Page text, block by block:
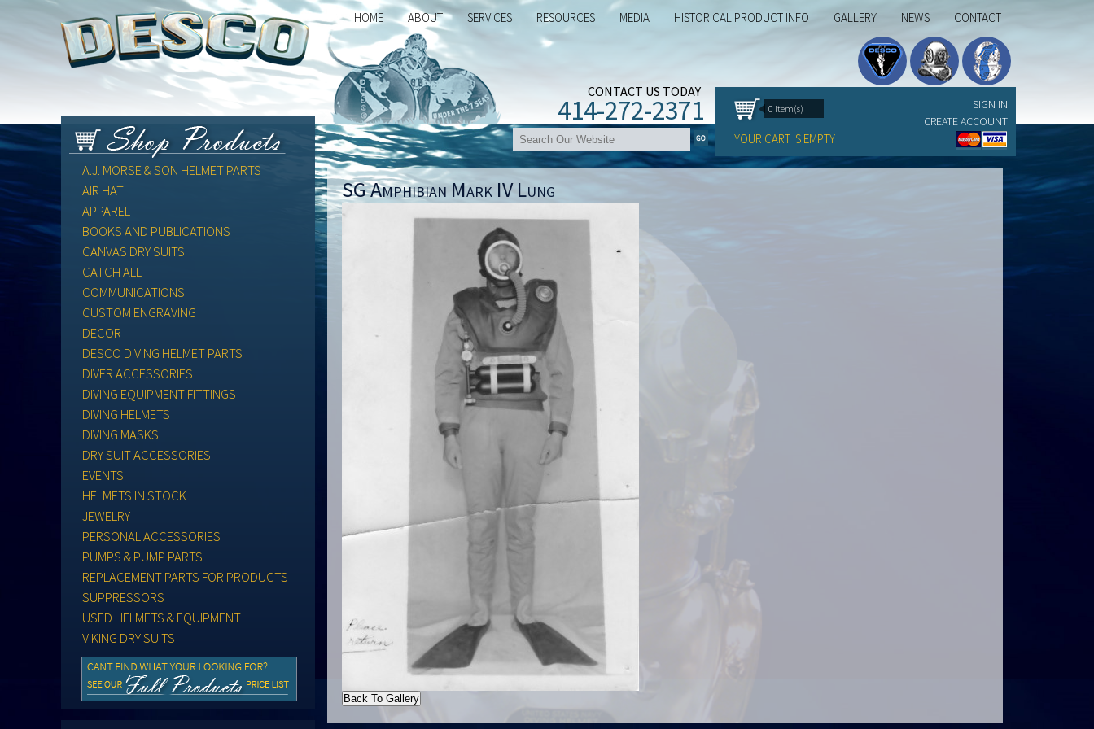
HOME ABOUT SERVICES RESOURCES MEDIA HISTORICAL PRODUCT INFO GALLERY NEWS CONTACT
SIGN IN
CREATE ACCOUNT
0 Item(s)
YOUR CART IS EMPTY
CONTACT US TODAY
414-272-2371
A.J. MORSE & SON HELMET PARTS
AIR HAT
APPAREL
BOOKS AND PUBLICATIONS
CANVAS DRY SUITS
CATCH ALL
COMMUNICATIONS
CUSTOM ENGRAVING
DECOR
DESCO DIVING HELMET PARTS
DIVER ACCESSORIES
DIVING EQUIPMENT FITTINGS
DIVING HELMETS
DIVING MASKS
DRY SUIT ACCESSORIES
EVENTS
HELMETS IN STOCK
JEWELRY
PERSONAL ACCESSORIES
PUMPS & PUMP PARTS
REPLACEMENT PARTS FOR PRODUCTS
SUPPRESSORS
USED HELMETS & EQUIPMENT
VIKING DRY SUITS
SG Amphibian Mark IV Lung